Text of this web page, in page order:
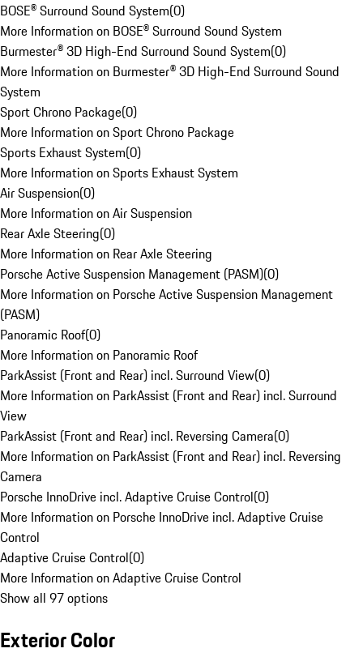
BOSE® Surround Sound System(0)
More Information on BOSE® Surround Sound System
Burmester® 3D High-End Surround Sound System(0)
More Information on Burmester® 3D High-End Surround Sound
System
Sport Chrono Package(0)
More Information on Sport Chrono Package
Sports Exhaust System(0)
More Information on Sports Exhaust System
Air Suspension(0)
More Information on Air Suspension
Rear Axle Steering(0)
More Information on Rear Axle Steering
Porsche Active Suspension Management (PASM)(0)
More Information on Porsche Active Suspension Management
(PASM)
Panoramic Roof(0)
More Information on Panoramic Roof
ParkAssist (Front and Rear) incl. Surround View(0)
More Information on ParkAssist (Front and Rear) incl. Surround
View
ParkAssist (Front and Rear) incl. Reversing Camera(0)
More Information on ParkAssist (Front and Rear) incl. Reversing
Camera
Porsche InnoDrive incl. Adaptive Cruise Control(0)
More Information on Porsche InnoDrive incl. Adaptive Cruise
Control
Adaptive Cruise Control(0)
More Information on Adaptive Cruise Control
Show all 97 options
Exterior Color